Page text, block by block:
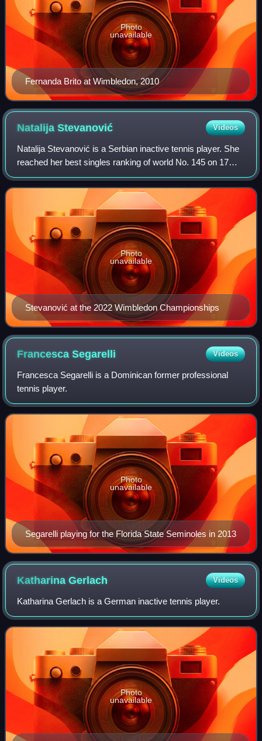
Fernanda Brito at Wimbledon, 2010
Photo
unavailable
NatalijaStevanović Videos
Natalija Stevanović is a Serbian inactive tennis player. She
reached her best singles ranking of world No. 145 on 17
July 2023. On 6 May 2024, she peaked at No. 152 in the
WTA doubles rankings.
Stevanović at the 2022 Wimbledon Championships
Photo
unavailable
FrancescaSegarelli Videos
Francesca Segarelli is a Dominican former professional
tennis player.
Segarelli playing for the Florida State Seminoles in 2013
Photo
unavailable
KatharinaGerlach Videos
Katharina Gerlach is a German inactive tennis player.
Photo
unavailable